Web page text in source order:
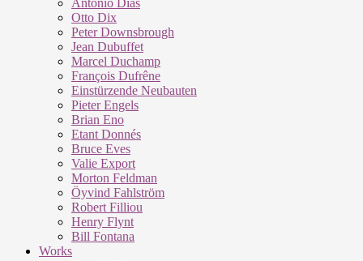
Antonio Dias
Otto Dix
Peter Downsbrough
Jean Dubuffet
Marcel Duchamp
François Dufrêne
Einstürzende Neubauten
Pieter Engels
Brian Eno
Etant Donnés
Bruce Eves
Valie Export
Morton Feldman
Öyvind Fahlström
Robert Filliou
Henry Flynt
Bill Fontana
Works